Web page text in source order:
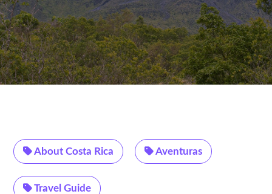
About Costa Rica Aventuras
Travel Guide